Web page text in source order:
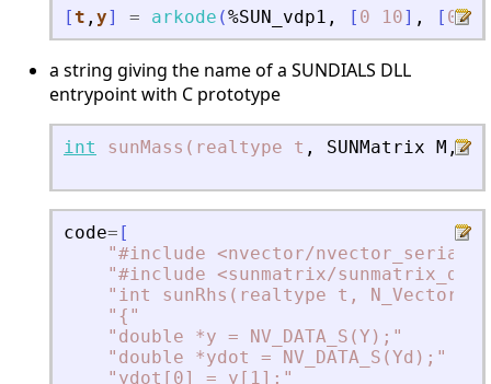
[t , y] = arkode (%SUN_vdp1 , [ 0 10] , [ 0;
a string giving the name of a SUNDIALS DLL
entrypoint with C prototype
int sunMass(realtype t , SUNMatrix M ,
code= [
"#include <nvector/nvector_serial.h
"#include <sunmatrix/
" int sunRhs(realtype t, N_Vector
" { "
" double *y = NV_DATA_S(Y); "
" double *ydot = NV_DATA_S(Yd); "
" ydot[0] = y[1]; "